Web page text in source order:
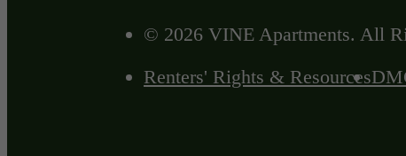
© 2026 VINE Apartments. All
Renters' Rights & Resources